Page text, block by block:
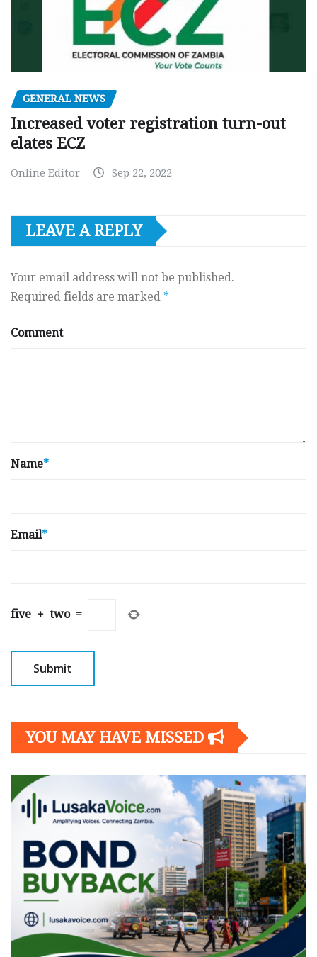
GENERAL NEWS
Increased voter registration turn-out
elates ECZ
Online Editor Sep 22, 2022
LEAVE A REPLY
Your email address will not be published.
Required fields are marked *
Comment
Name*
Email*
five + two =
YOU MAY HAVE MISSED